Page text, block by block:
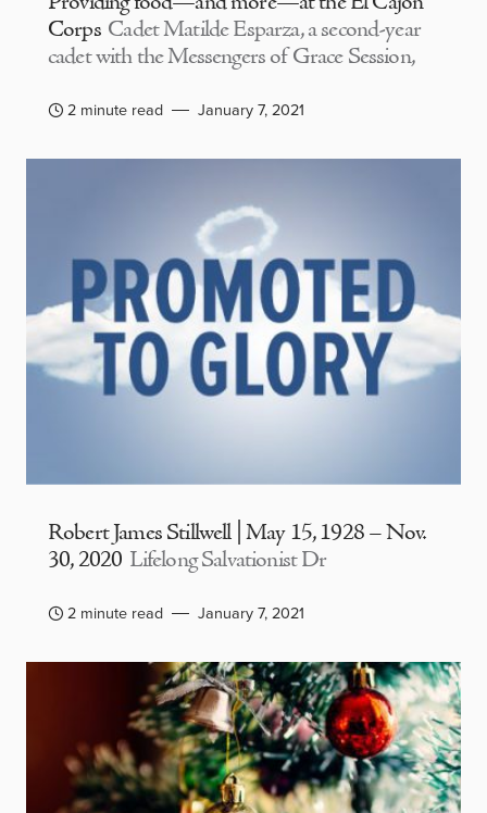
Corps Cadet Matilde Esparza, a second-year
cadet with the Messengers of Grace Session,
2 minute read January 7, 2021
Robert James Stillwell | May 15, 1928 – Nov.
30, 2020 Lifelong Salvationist Dr
2 minute read January 7, 2021